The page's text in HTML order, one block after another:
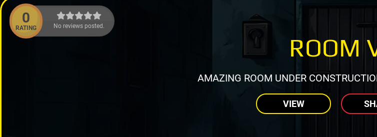
0
RATING No reviews posted.
ROOM
AMAZING ROOM UNDER
VIEW